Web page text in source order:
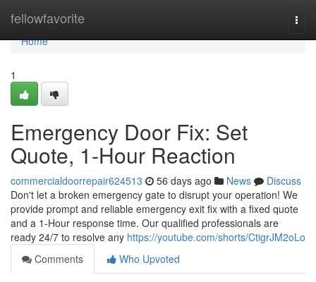
fellowfavorite
Home
Home
1
Emergency Door Fix: Set
Quote, 1-Hour Reaction
commercialdoorrepair624513 56 days ago News
Discuss
Don't let a broken emergency gate to disrupt your operation! We
provide prompt and reliable emergency exit fix with a fixed quote
and a 1-Hour response time. Our qualified professionals are
ready 24/7 to resolve any https://youtube.com/shorts/CtigrJM2oLo
Comments
Who Upvoted